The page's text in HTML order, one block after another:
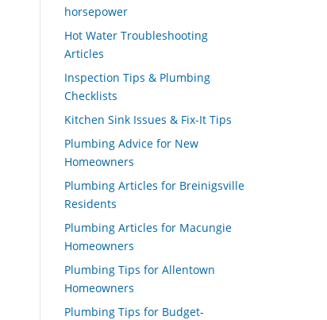
horsepower
Hot Water Troubleshooting
Articles
Inspection Tips & Plumbing
Checklists
Kitchen Sink Issues & Fix-It Tips
Plumbing Advice for New
Homeowners
Plumbing Articles for Breinigsville
Residents
Plumbing Articles for Macungie
Homeowners
Plumbing Tips for Allentown
Homeowners
Plumbing Tips for Budget-